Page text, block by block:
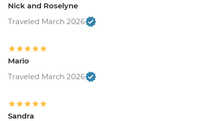
Nick and Roselyne
Traveled March 2026
Mario
Traveled March 2026
Sandra